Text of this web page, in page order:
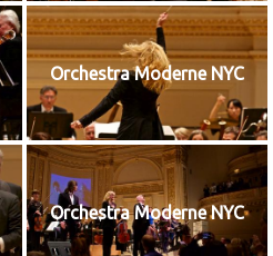
Orchestra Moderne NYC
Orchestra Moderne NYC